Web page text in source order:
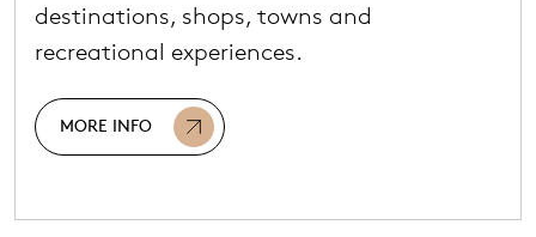
destinations, shops, towns and
recreational experiences.
MORE INFO